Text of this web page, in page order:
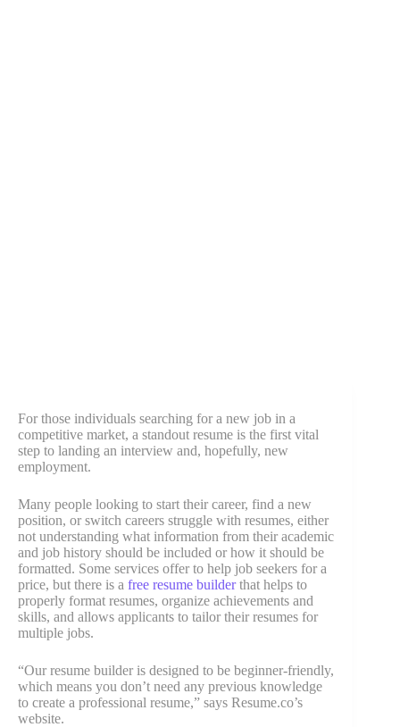
For those individuals searching for a new job in a
competitive market, a standout resume is the first vital
step to landing an interview and, hopefully, new
employment.
Many people looking to start their career, find a new
position, or switch careers struggle with resumes, either
not understanding what information from their academic
and job history should be included or how it should be
formatted. Some services offer to help job seekers for a
price, but there is a free resume builderthat helps to
properly format resumes, organize achievements and
skills, and allows applicants to tailor their resumes for
multiple jobs.
“Our resume builder is designed to be beginner‑friendly,
which means you don’t need any previous knowledge
to create a professional resume,” says Resume.co’s
website.